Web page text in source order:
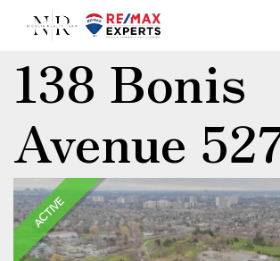
138 Bonis
Avenue
ACTIVE